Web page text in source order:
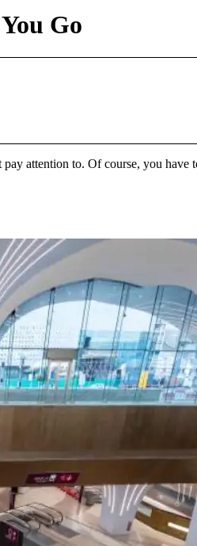
Go
attention to. Of course, you